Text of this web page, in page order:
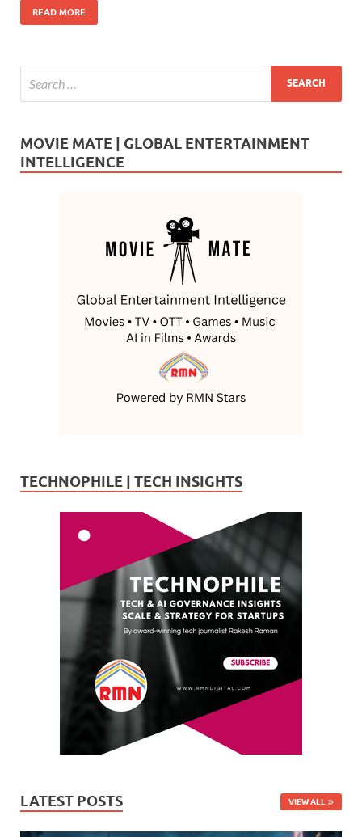
k
READ MORE
MOVIE MATE | GLOBAL ENTERTAINMENT
INTELLIGENCE
TECHNOPHILE | TECH INSIGHTS
LATEST POSTS VIEW ALL